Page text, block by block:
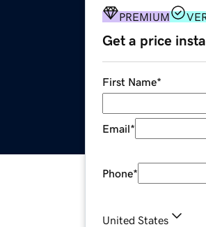
PREMIUM
Get a price
First Name*
Email*
Phone*
United States